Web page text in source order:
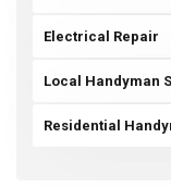
Electrical Repair
Local Handyman
Residential